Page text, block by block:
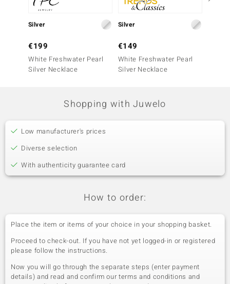
Silver
€199
White Freshwater Pearl
Silver Necklace
Silver
€149
White Freshwater Pearl
Silver Necklace
Shopping with Juwelo
Low manufacturer's prices
Diverse selection
With authenticity guarantee card
How to order:
Place the item or items of your choice in your shopping basket.
Proceed to check-out. If you have not yet logged-in or registered
please follow the instructions.
Now you will go through the separate steps (enter payment
details) and read and confirm our terms and conditions and